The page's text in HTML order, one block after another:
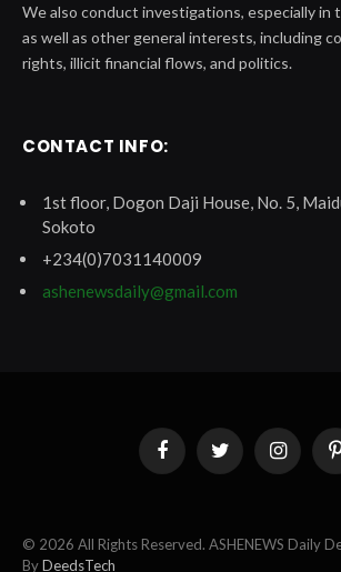
We also conduct investigations, especially in
as well as other general interests, including
rights, illicit financial flows, and politics.
CONTACT INFO:
1st floor, Dogon Daji House, No. 5,
Sokoto
+234(0)7031140009
ashenewsdaily@gmail.com
FacebookTwitter Instagram
© 2026 All Rights Reserved. ASHENEWS Daily
ByDeedsTech